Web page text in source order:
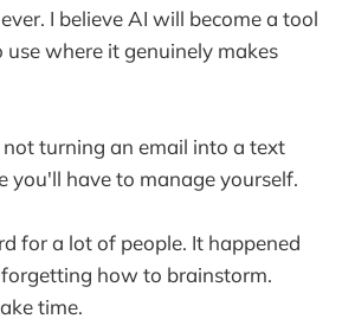
I believe AI will become a tool
where it genuinely makes
turning an email into a text
you'll have to manage yourself.
for a lot of people. It happened
how to brainstorm.
time.